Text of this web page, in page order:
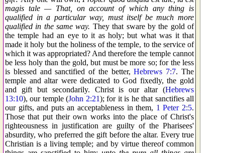
magis tale — That, on account of which any thing is
qualified in a particular way, must itself be much more
qualified in the same way. They that sware by the gold of
the temple had an eye to it as holy; but what was it that
made it holy but the holiness of the temple, to the service of
which it was appropriated? And therefore the temple cannot
be less holy than the gold, but must be more so; for the less
is blessed and sanctified of the better,Hebrews 7:7. The
temple and altar were dedicated to God fixedly, the gold
and gift but secondarily. Christ is our altar (Hebrews
13:10), our temple (John 2:21); for it is he that sanctifies all
our gifts, and puts an acceptableness in them, 1 Peter 2:5.
Those that put their own works into the place of Christ's
righteousness in justification are guilty of the Pharisees'
absurdity, who preferred the gift before the altar. Every true
Christian is a living temple; and by virtue thereof common